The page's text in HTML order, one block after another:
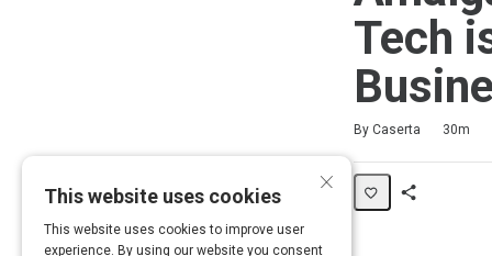
Tech
By Caserta 30m
×
This website uses cookies
This website uses cookies to improve user
experience. By using our website you consent